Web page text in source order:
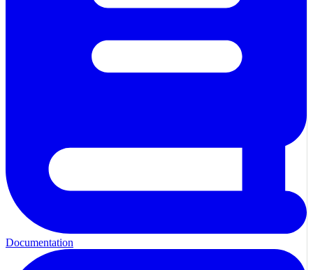
Documentation